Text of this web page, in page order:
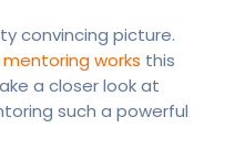
convincing picture.
mentoring works this
a closer look at
such a powerful